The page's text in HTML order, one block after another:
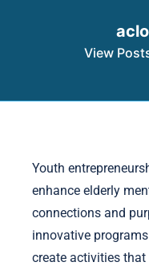
View
Youth
enhance elderly
connections and
innovative
create activities